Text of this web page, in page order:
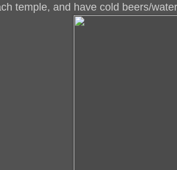
temple, and have cold beers/